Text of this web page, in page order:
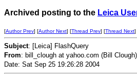
Archived posting to the Leica
[Author Prev] [Author Next] [Thread Prev] [Thread Next]
Subject: [Leica] FlashQuery
From: bill_clough at yahoo.com (Bill Clough)
Date: Sat Sep 25 19:26:28 2004